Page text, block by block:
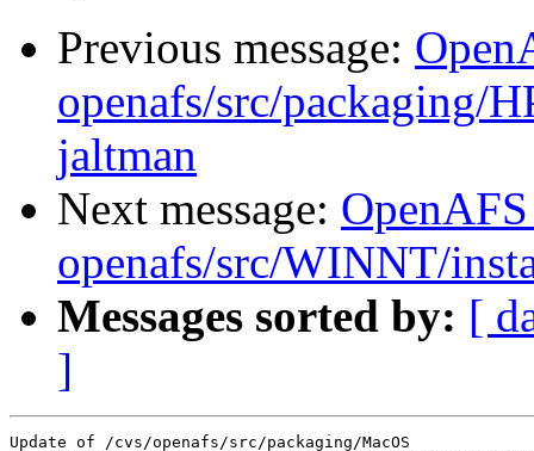
Previous message:
openafs/src/packaging/
jaltman
Next message:
openafs/src/WINNT/
Messages sorted by: [
]
Update of /cvs/openafs/src/packaging/MacOS